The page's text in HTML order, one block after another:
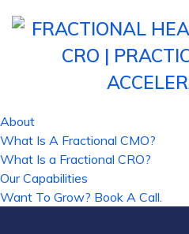
About
What Is A Fractional CMO?
What Is a Fractional CRO?
Our Capabilities
Want To Grow? Book A Call.